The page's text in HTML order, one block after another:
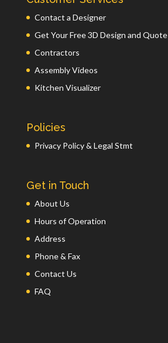
Contact a Designer
Get Your Free 3D Design and Quote
Contractors
Assembly Videos
Kitchen Visualizer
Policies
Privacy Policy & Legal Stmt
Get in Touch
About Us
Hours of Operation
Address
Phone & Fax
Contact Us
FAQ